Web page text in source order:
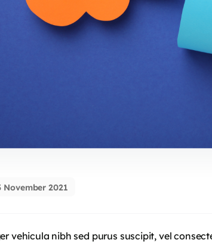
November 2021
vehicula nibh sed purus suscipit, vel